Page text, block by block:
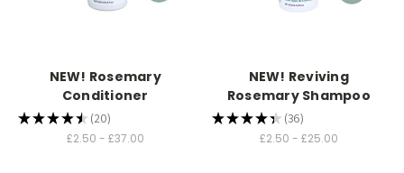
NEW! Rosemary
Conditioner
★★★★★ 20
20
£2.50 - £37.00
NEW! Reviving
Rosemary Shampoo
★★★★★ 36
36
£2.50 - £25.00